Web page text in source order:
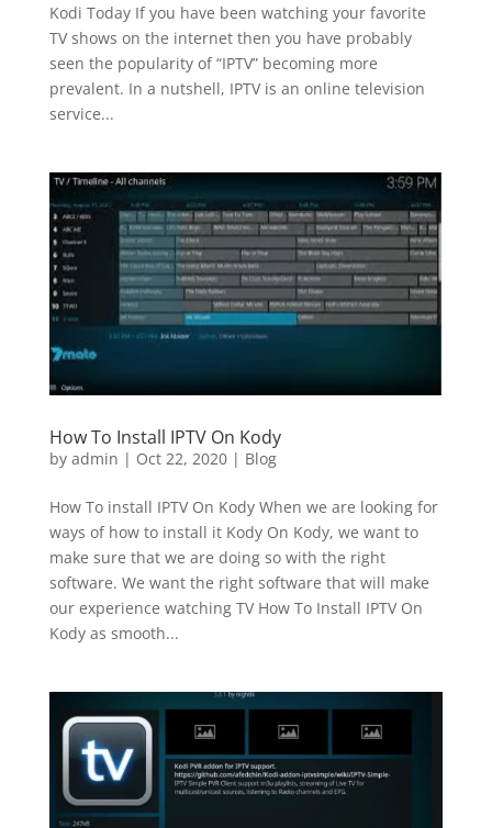
Kodi Today If you have been watching your favorite
TV shows on the internet then you have probably
seen the popularity of “IPTV” becoming more
prevalent. In a nutshell, IPTV is an online television
service...
How To Install IPTV On Kody
by admin | Oct 22, 2020| Blog
How To install IPTV On Kody When we are looking for
ways of how to install it Kody On Kody, we want to
make sure that we are doing so with the right
software. We want the right software that will make
our experience watching TV How To Install IPTV On
Kody as smooth...